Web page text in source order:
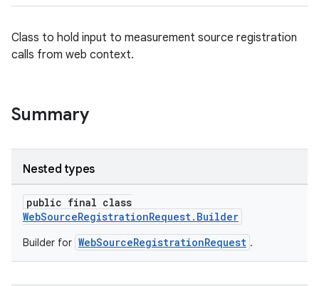
Class to hold input to measurement source registration
calls from web context.
Summary
Nested types
public final class
WebSourceRegistrationRequest.Builder
Builder for WebSourceRegistrationRequest .